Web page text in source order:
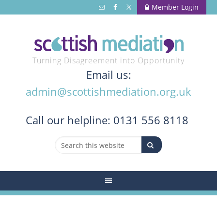
Member Login
Turning Disagreement into Opportunity
Email us:
admin@scottishmediation.org.uk
Call our helpline: 0131 556 8118